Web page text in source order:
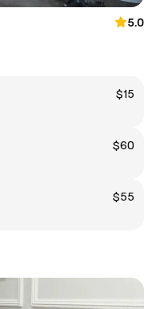
5.0
$15
$60
$55